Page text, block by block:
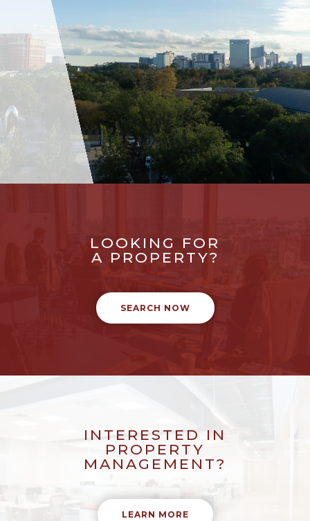
LOOKING FOR
A PROPERTY?
SEARCH NOW
INTERESTED IN
PROPERTY
MANAGEMENT?
LEARN MORE